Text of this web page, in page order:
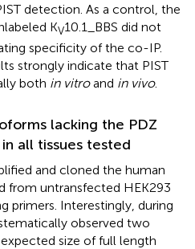
detection. As a control, the
KV10.1_BBS did not
specificity of the co-IP.
strongly indicate that PIST
both in vitroand in vivo.
lacking the PDZ
all tissues tested
and cloned the human
from untransfected HEK293
primers. Interestingly, during
observed two
size of full length